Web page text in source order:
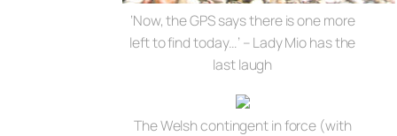
‘Now, the GPS says there is one more
left to find today…’ – Lady Mio has the
last laugh
The Welsh contingent in force (with